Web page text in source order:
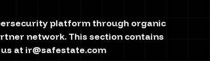
platform through organic
network. This section contains
at ir@safestate.com